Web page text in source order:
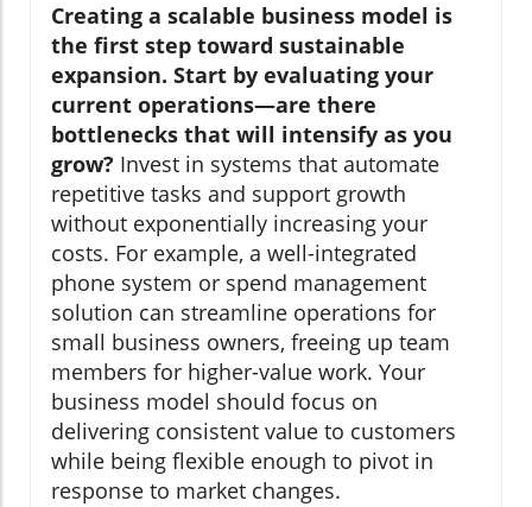
Creating a scalable business model is
the first step toward sustainable
expansion. Start by evaluating your
current operations—are there
bottlenecks that will intensify as you
grow? Invest in systems that automate
repetitive tasks and support growth
without exponentially increasing your
costs. For example, a well-integrated
phone system or spend management
solution can streamline operations for
small business owners, freeing up team
members for higher-value work. Your
business model should focus on
delivering consistent value to customers
while being flexible enough to pivot in
response to market changes.